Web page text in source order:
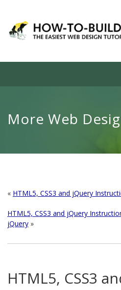
More Web
« HTML5, CSS3 and jQuery
HTML5, CSS3 and jQuery
jQuery »
HTML5, CSS3